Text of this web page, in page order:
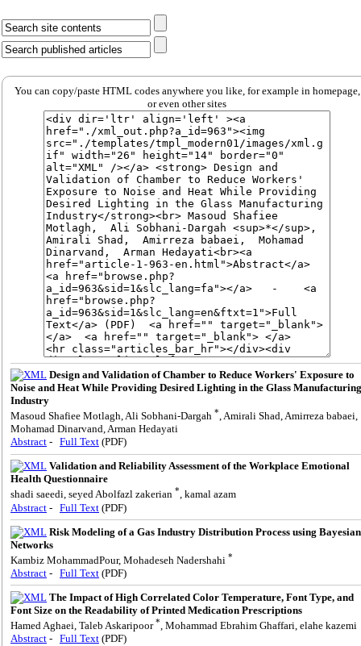
You can copy/paste HTML codes anywhere you like, for example in homepage,
or even other sites
Design and Validation of Chamber to Reduce Workers' Exposure to
Noise and Heat While Providing Desired Lighting in the Glass Manufacturing
Industry
Masoud Shafiee Motlagh, Ali Sobhani-Dargah *, Amirali Shad, Amirreza babaei,
Mohamad Dinarvand, Arman Hedayati
Abstract - Full Text (PDF)
Validation and Reliability Assessment of the Workplace Emotional
Health Questionnaire
shadi saeedi, seyed Abolfazl zakerian *, kamal azam
Abstract - Full Text (PDF)
Risk Modeling of a Gas Industry Distribution Process using Bayesian
Networks
Kambiz MohammadPour, Mohadeseh Nadershahi *
Abstract - Full Text (PDF)
The Impact of High Correlated Color Temperature, Font Type, and
Font Size on the Readability of Printed Medication Prescriptions
Hamed Aghaei, Taleb Askaripoor*, Mohammad Ebrahim Ghaffari, elahe kazemi
Abstract - Full Text (PDF)